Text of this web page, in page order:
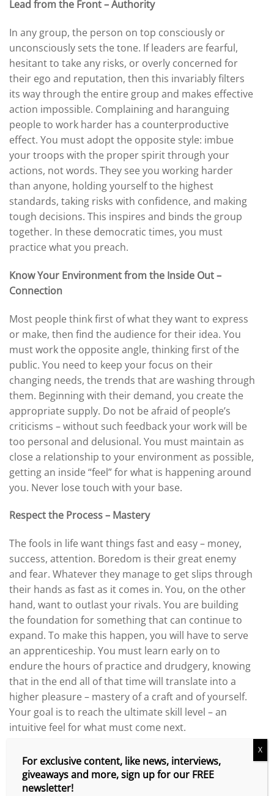
Lead from the Front – Authority
In any group, the person on top consciously or
unconsciously sets the tone. If leaders are fearful,
hesitant to take any risks, or overly concerned for
their ego and reputation, then this invariably filters
its way through the entire group and makes effective
action impossible. Complaining and haranguing
people to work harder has a counterproductive
effect. You must adopt the opposite style: imbue
your troops with the proper spirit through your
actions, not words. They see you working harder
than anyone, holding yourself to the highest
standards, taking risks with confidence, and making
tough decisions. This inspires and binds the group
together. In these democratic times, you must
practice what you preach.
Know Your Environment from the Inside Out –
Connection
Most people think first of what they want to express
or make, then find the audience for their idea. You
must work the opposite angle, thinking first of the
public. You need to keep your focus on their
changing needs, the trends that are washing through
them. Beginning with their demand, you create the
appropriate supply. Do not be afraid of people’s
criticisms – without such feedback your work will be
too personal and delusional. You must maintain as
close a relationship to your environment as possible,
getting an inside “feel” for what is happening around
you. Never lose touch with your base.
Respect the Process – Mastery
The fools in life want things fast and easy – money,
success, attention. Boredom is their great enemy
and fear. Whatever they manage to get slips through
their hands as fast as it comes in. You, on the other
hand, want to outlast your rivals. You are building
the foundation for something that can continue to
expand. To make this happen, you will have to serve
an apprenticeship. You must learn early on to
endure the hours of practice and drudgery, knowing
that in the end all of that time will translate into a
higher pleasure – mastery of a craft and of yourself.
Your goal is to reach the ultimate skill level – an
intuitive feel for what must come next.
Push Beyond Your Limits – Self-Belief
Your sense of who you are will determine your
For exclusive content, like news, interviews,
giveaways and more, sign up for our FREE
newsletter!
X